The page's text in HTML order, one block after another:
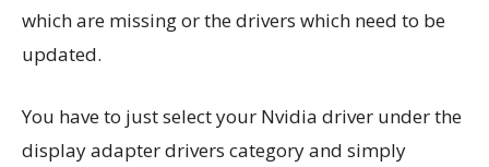
which are missing or the drivers which need to be
updated.
You have to just select your Nvidia driver under the
display adapter drivers category and simply